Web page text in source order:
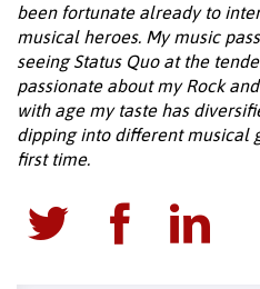
been fortunate already to
musical heroes. My music
seeing Status Quo at the
passionate about my Rock
with age my taste has
dipping into different musical
first time.